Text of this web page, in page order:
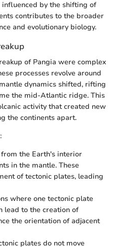
by the shifting of
contributes to the broader
and evolutionary biology.
of Pangia were complex
processes revolve around
dynamics shifted, rifting
the mid-Atlantic ridge. This
activity that created new
the continents apart.
from the Earth's interior
in the mantle. These
of tectonic plates, leading
where one tectonic plate
lead to the creation of
the orientation of adjacent
plates do not move